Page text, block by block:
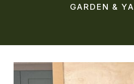
GARDEN &